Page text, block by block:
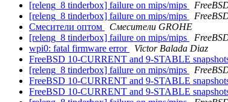
[releng_8 tinderbox] failure on mips/mips
[releng_8 tinderbox] failure on mips/mips
Смесители oптом
Смеситeли GRОHE
[releng_8 tinderbox] failure on mips/mips
wpi0: fatal firmware error
Victor Balada Diaz
FreeBSD 10-CURRENT and 9-STABLE
[releng_8 tinderbox] failure on mips/mips
FreeBSD 10-CURRENT and 9-STABLE
FreeBSD 10-CURRENT and 9-STABLE